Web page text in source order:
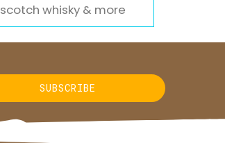
scotch whisky & more
SUBSCRIBE